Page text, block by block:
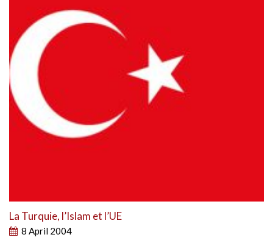
La Turquie, l’Islam et l’UE
8 April 2004